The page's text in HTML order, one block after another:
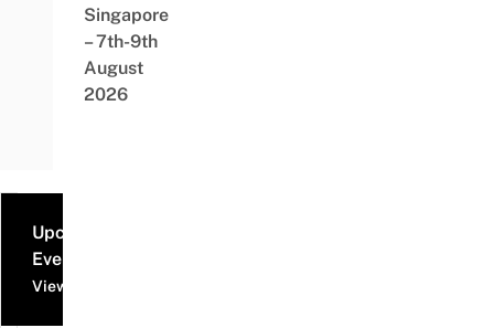
Singapore
– 7th-9th
August
2026
Upcoming
Events
View all events